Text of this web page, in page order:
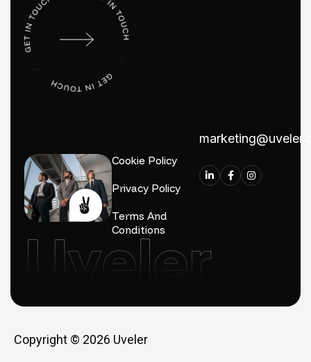
Cookie Policy
Privacy Policy
Terms And
Conditions
Copyright © 2026 Uveler